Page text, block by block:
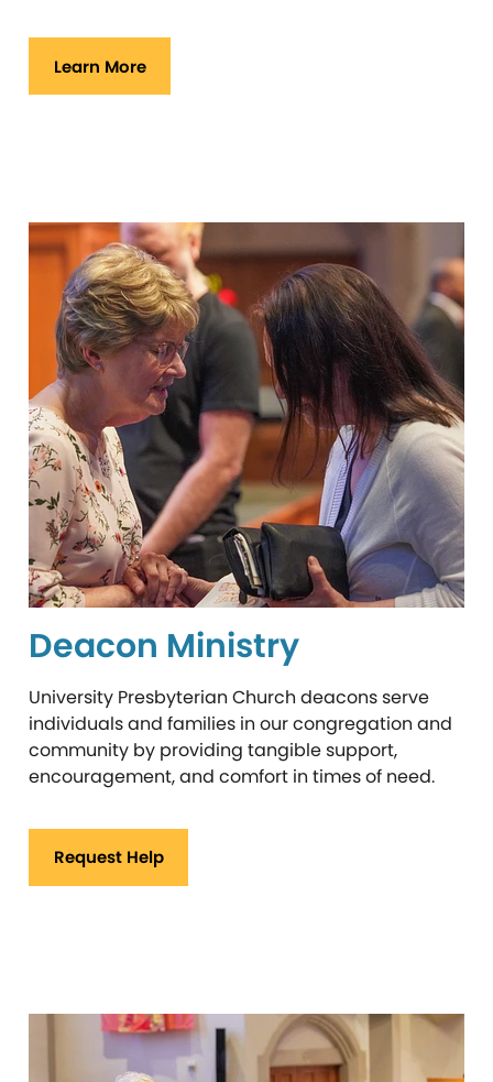
Learn More
Deacon Ministry
University Presbyterian Church deacons serve
individuals and families in our congregation and
community by providing tangible support,
encouragement, and comfort in times of need.
Request Help